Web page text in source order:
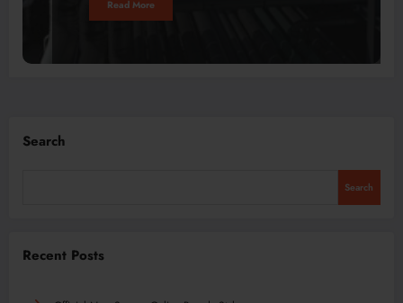
Read More
Search
Search
Recent Posts